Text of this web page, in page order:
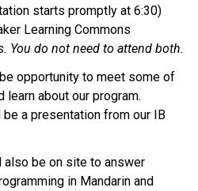
starts promptly at 6:30)
Learning Commons
You do not need to attend both.
opportunity to meet some of
learn about our program.
a presentation from our IB
also be on site to answer
in Mandarin and